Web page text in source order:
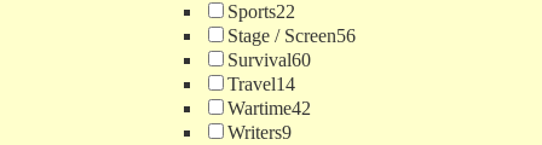
Sports22
Stage / Screen56
Survival60
Travel14
Wartime42
Writers9